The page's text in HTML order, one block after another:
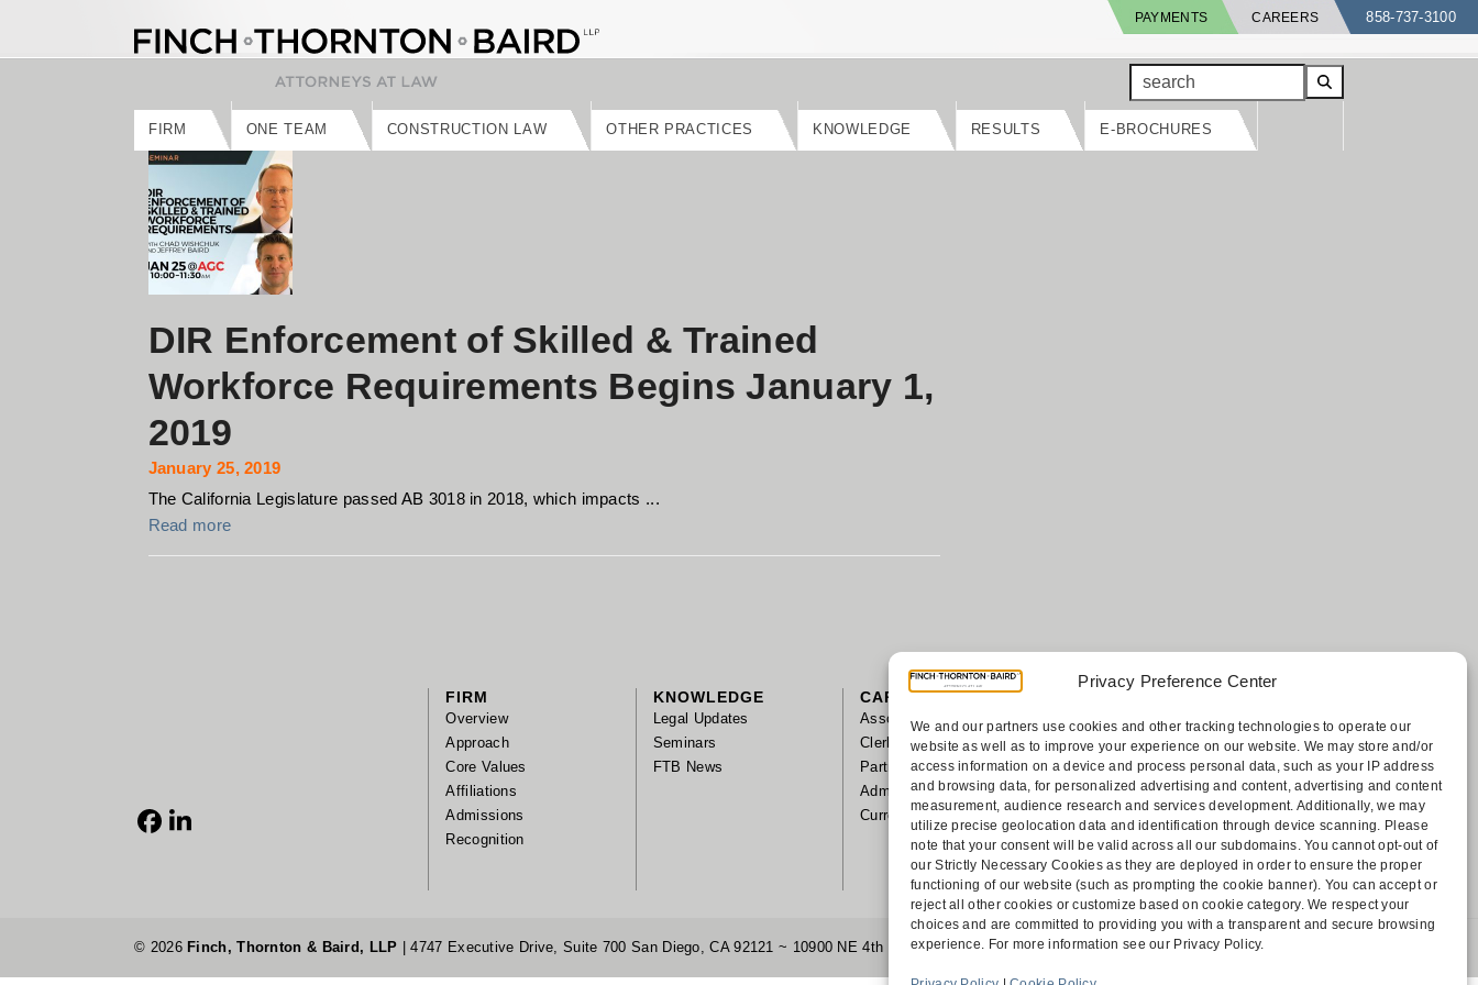
Privacy Preference Center
We and our partners use cookies and other tracking technologies to operate our
website as well as to improve your experience on our website. We may store and/or
access information on a device and process personal data, such as your IP address
and browsing data, for personalized advertising and content, advertising and content
measurement, audience research and services development. Additionally, we may
utilize precise geolocation data and identification through device scanning. Please
note that your consent will be valid across all our subdomains. You cannot opt-out of
our Strictly Necessary Cookies as they are deployed in order to ensure the proper
functioning of our website (such as prompting the cookie banner). You can accept or
reject all other cookies or customize based on cookie category. We respect your
choices and are committed to providing you with a transparent and secure browsing
experience. For more information see our Privacy Policy.
content
PAYMENTS CAREERS 858-737-3100
search
FIRM ONE TEAM CONSTRUCTION LAW OTHER PRACTICES KNOWLEDGE RESULTS E-BROCHURES
DIR Enforcement of Skilled & Trained
Workforce Requirements Begins January 1,
2019
January 25, 2019
The California Legislature passed AB 3018 in 2018, which impacts ...
Read more
Facebook
LinkedIn
FIRM
Overview
Approach
Core Values
Affiliations
Admissions
Recognition
KNOWLEDGE
Legal Updates
Seminars
FTB News
CAREERS
Associates
Clerks/Summer Associates
Partnership
Administrative Staff
Current Positions
Payments
Contact
Disclaimer
Attorney Advertising
Accessibility
© 2026 Finch, Thornton & Baird, LLP | 4747 Executive Drive, Suite 700 San Diego, CA 92121 ~ 10900 NE 4th Street, Suite 1805 Bellevue, WA 98004-5873